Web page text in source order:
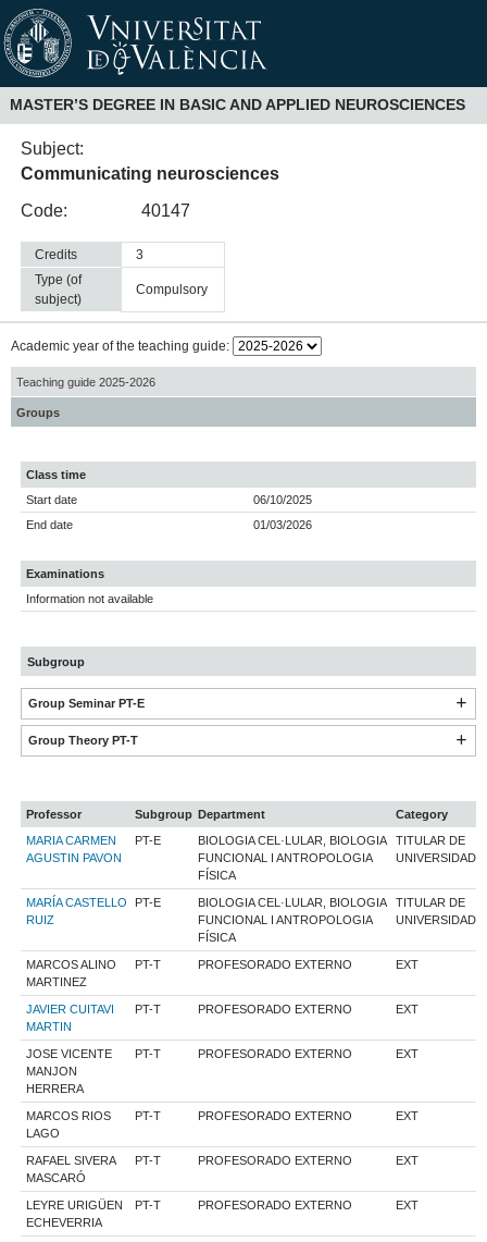
MASTER’S DEGREE IN BASIC AND APPLIED NEUROSCIENCES
Subject:
Communicating neurosciences
Code:
40147
Credits
3
Type (of
subject)
compulsory
Academic year of the teaching guide:
Teaching guide 2025-2026
Groups
Class time
Start date
06/10/2025
End date
01/03/2026
Examinations
Information not available
Subgroup
Group Seminar PT-E
Group Theory PT-T
Professor Subgroup Department
Category
MARIA CARMEN
AGUSTIN PAVON
PT-E
BIOLOGIA CEL·LULAR, BIOLOGIA
FUNCIONAL I ANTROPOLOGIA
FÍSICA
TITULAR DE
UNIVERSIDAD
MARÍA CASTELLO
RUIZ
PT-E
BIOLOGIA CEL·LULAR, BIOLOGIA
FUNCIONAL I ANTROPOLOGIA
FÍSICA
TITULAR DE
UNIVERSIDAD
MARCOS ALINO
MARTINEZ
PT-T PROFESORADO EXTERNO EXT
JAVIER CUITAVI
MARTIN
PT-T PROFESORADO EXTERNO EXT
JOSE VICENTE
MANJON
HERRERA
PT-T PROFESORADO EXTERNO EXT
MARCOS RIOS
LAGO
PT-T PROFESORADO EXTERNO EXT
RAFAEL SIVERA
MASCARÓ
PT-T PROFESORADO EXTERNO EXT
LEYRE URIGÜEN
ECHEVERRIA
PT-T PROFESORADO EXTERNO EXT